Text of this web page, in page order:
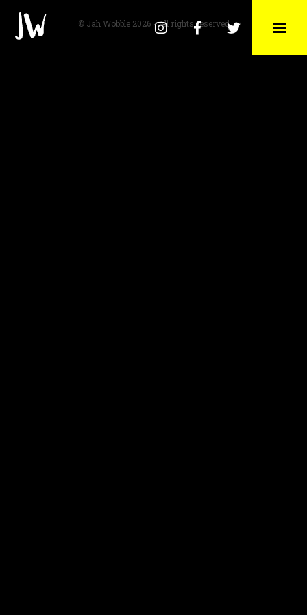
Instagram
FacebookTwitter
© Jah Wobble 2026 - All rights reserved